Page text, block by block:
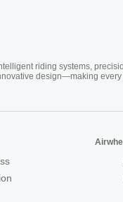
riding systems,
design—making